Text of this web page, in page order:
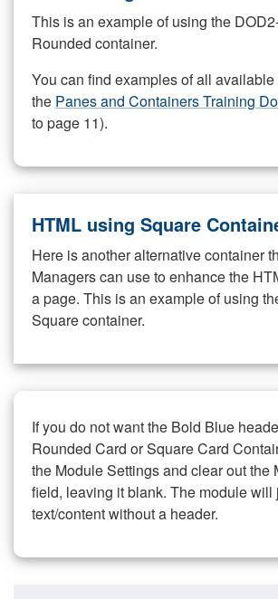
This is an example of using the
Rounded container.
You can find examples of all
the Panes and Containers Training
to page 11).
HTML using Square
Here is another alternative container
Managers can use to enhance the
a page. This is an example of using
Square container.
If you do not want the Bold Blue
Rounded Card or Square Card
the Module Settings and clear out the
field, leaving it blank. The module will
text/content without a header.